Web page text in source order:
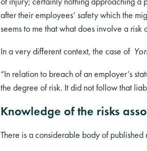
after their employees’ safety which the
seems to me that what does involve a
In a very different context, the case of
“In relation to breach of an employer’s
the degree of risk. It did not follow that
Knowledge of the risks
There is a considerable body of